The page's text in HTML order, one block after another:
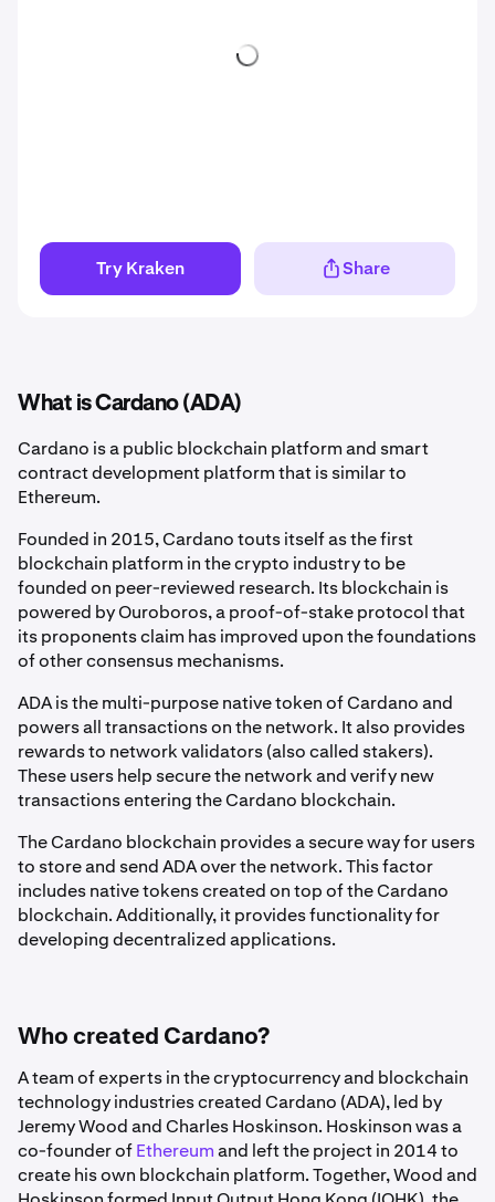
Try Kraken Share
What is Cardano (ADA)
Cardano is a public blockchain platform and smart
contract development platform that is similar to
Ethereum.
Founded in 2015, Cardano touts itself as the first
blockchain platform in the crypto industry to be
founded on peer-reviewed research. Its blockchain is
powered by Ouroboros, a proof-of-stake protocol that
its proponents claim has improved upon the foundations
of other consensus mechanisms.
ADA is the multi-purpose native token of Cardano and
powers all transactions on the network. It also provides
rewards to network validators (also called stakers).
These users help secure the network and verify new
transactions entering the Cardano blockchain.
The Cardano blockchain provides a secure way for users
to store and send ADA over the network. This factor
includes native tokens created on top of the Cardano
blockchain. Additionally, it provides functionality for
developing decentralized applications.
Who created Cardano?
A team of experts in the cryptocurrency and blockchain
technology industries created Cardano (ADA), led by
Jeremy Wood and Charles Hoskinson. Hoskinson was a
co-founder ofEthereumand left the project in 2014 to
create his own blockchain platform. Together, Wood and